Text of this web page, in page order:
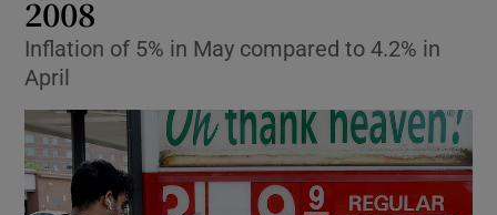
Show Environment sub sections
Show Science sub sections
2008
Inflation of 5% in May compared to 4.2% in
April